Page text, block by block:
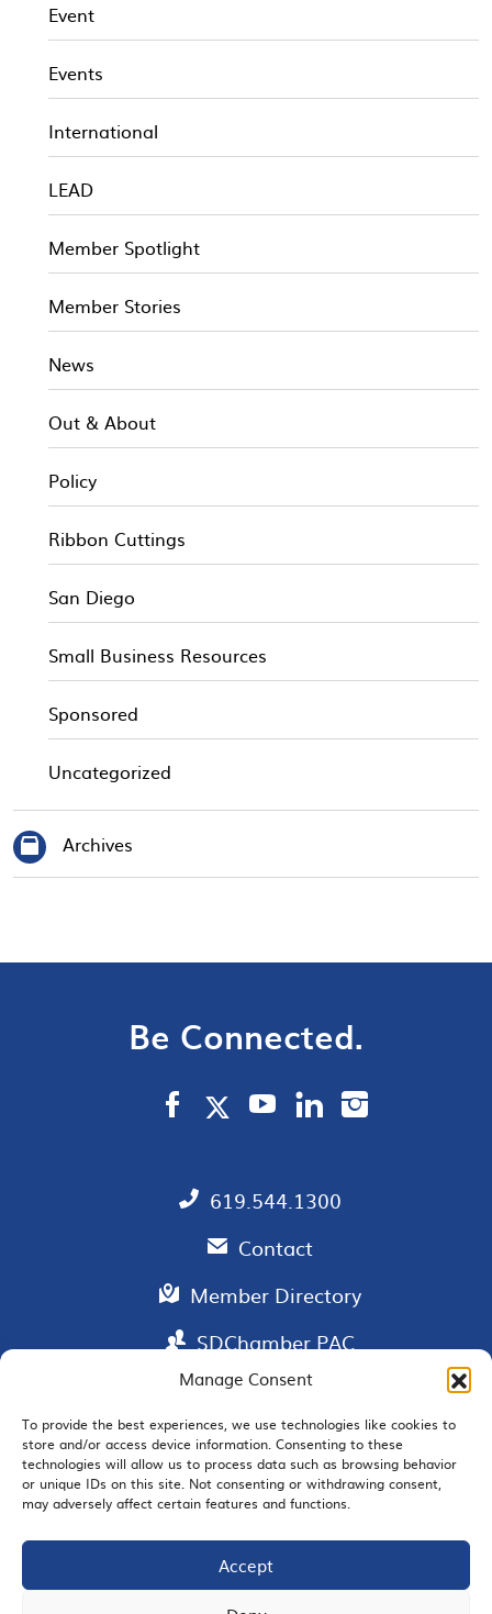
Manage Consent
To provide the best experiences, we use technologies like cookies to
store and/or access device information. Consenting to these
technologies will allow us to process data such as browsing behavior
or unique IDs on this site. Not consenting or withdrawing consent,
may adversely affect certain features and functions.
Accept
Event
Events
International
LEAD
Member Spotlight
Member Stories
News
Out & About
Policy
Ribbon Cuttings
San Diego
Small Business Resources
Sponsored
Uncategorized
Archives
Be Connected.
619.544.1300
Contact
Member Directory
SDChamber PAC
EMAIL SIGNUP
JOIN US